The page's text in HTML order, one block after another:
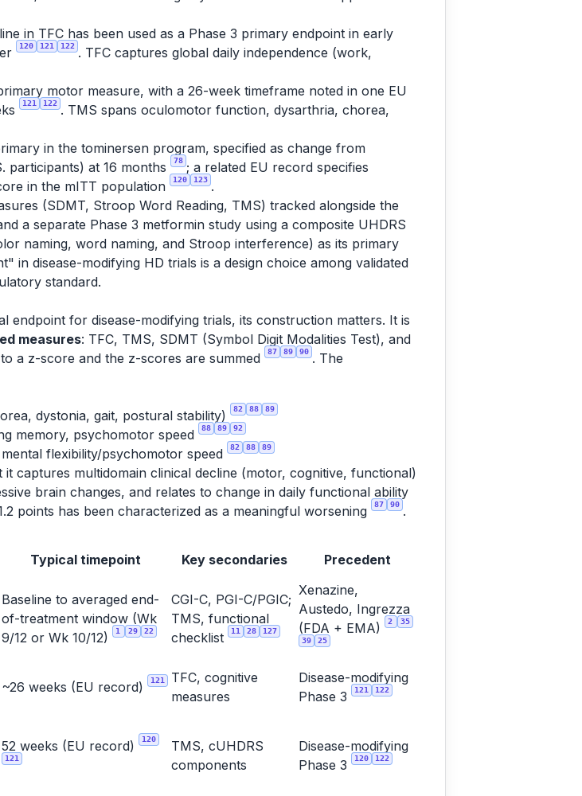
in TFC has been used as a Phase 3 primary endpoint in early
120 121 122 . TFC captures global daily independence (work,
motor measure, with a 26-week timeframe noted in one EU
121 122 . TMS spans oculomotor function, dysarthria, chorea,
in the tominersen program, specified as change from
participants) at 16 months
78 ; a related EU record specifies
in the mITT population
120 123 .
(SDMT, Stroop Word Reading, TMS) tracked alongside the
a separate Phase 3 metformin study using a composite UHDRS
naming, word naming, and Stroop interference) as its primary
in disease-modifying HD trials is a design choice among validated
standard.
endpoint for disease-modifying trials, its construction matters. It is
measures: TFC, TMS, SDMT (Symbol Digit Modalities Test), and
a z-score and the z-scores are summed
87 89 90 . The
dystonia, gait, postural stability) 82 88 89
memory, psychomotor speed 88 89 92
flexibility/psychomotor speed 82 88 89
captures multidomain clinical decline (motor, cognitive, functional)
brain changes, and relates to change in daily functional ability
points has been characterized as a meaningful worsening 87 90 .
Typical timepoint Key secondaries Precedent
Baseline to averaged end-
of-treatment window (Wk
9/12 or Wk 10/12)
1 29 22
CGI-C, PGI-C/PGIC;
TMS, functional
checklist
11 28 127
Xenazine,
Austedo, Ingrezza
(FDA + EMA)
2 35
39 25
~26 weeks (EU record) 121
TFC, cognitive
measures
Disease-modifying
Phase 3
121 122
52 weeks (EU record) 120
121
TMS, cUHDRS
components
Disease-modifying
Phase 3
120 122